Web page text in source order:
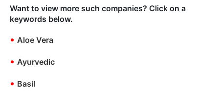
Want to view more such companies? Click on a
keywords below.
• Aloe Vera
• Ayurvedic
• Basil